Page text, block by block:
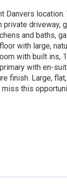
Danvers
driveway,
and baths,
with large,
with built ins,
with en-
finish. Large,
this